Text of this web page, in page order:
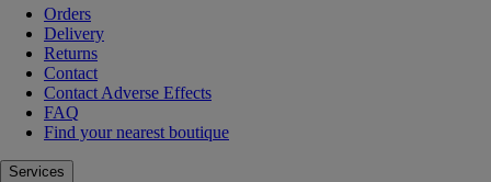
Orders
Delivery
Returns
Contact
Contact Adverse Effects
FAQ
Find your nearest boutique
Services